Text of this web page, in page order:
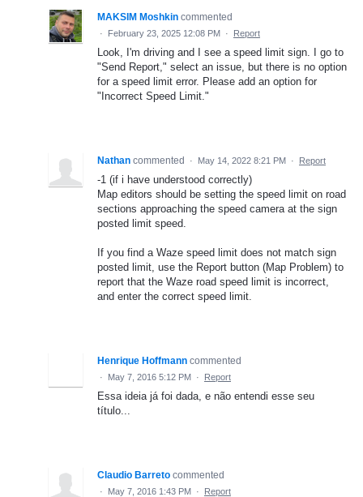
MAKSIM Moshkin commented
· February 23, 2025 12:08 PM · Report
Look, I'm driving and I see a speed limit sign. I go to
"Send Report," select an issue, but there is no option
for a speed limit error. Please add an option for
"Incorrect Speed Limit."
Nathan commented · May 14, 2022 8:21 PM · Report
-1 (if i have understood correctly)
Map editors should be setting the speed limit on road
sections approaching the speed camera at the sign
posted limit speed.
If you find a Waze speed limit does not match sign
posted limit, use the Report button (Map Problem) to
report that the Waze road speed limit is incorrect,
and enter the correct speed limit.
Henrique Hoffmann commented
· May 7, 2016 5:12 PM · Report
Essa ideia já foi dada, e não entendi esse seu
título...
Claudio Barreto commented
· May 7, 2016 1:43 PM · Report